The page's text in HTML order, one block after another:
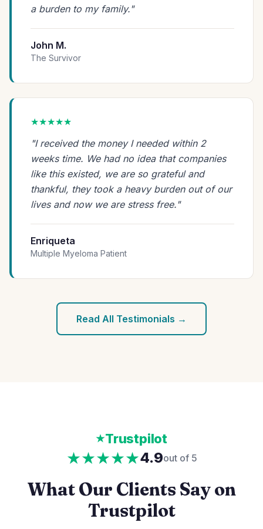
a burden to my family."
John M.
The Survivor
★★★★★
"I received the money I needed within 2
weeks time. We had no idea that companies
like this existed, we are so grateful and
thankful, they took a heavy burden out of our
lives and now we are stress free."
Enriqueta
Multiple Myeloma Patient
Read All Testimonials →
Trustpilot
★★★★★4.9out of 5
What Our Clients Say on
Trustpilot